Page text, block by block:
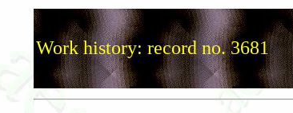
Work history: record no. 3681